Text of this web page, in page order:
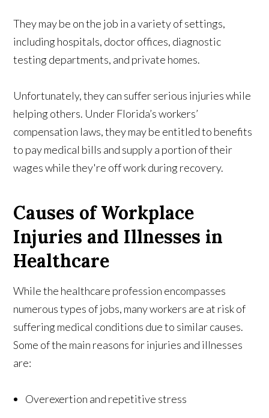
They may be on the job in a variety of settings,
including hospitals, doctor offices, diagnostic
testing departments, and private homes.
Unfortunately, they can suffer serious injuries while
helping others. Under Florida’s workers’
compensation laws, they may be entitled to benefits
to pay medical bills and supply a portion of their
wages while they're off work during recovery.
Causes of Workplace
Injuries and Illnesses in
Healthcare
While the healthcare profession encompasses
numerous types of jobs, many workers are at risk of
suffering medical conditions due to similar causes.
Some of the main reasons for injuries and illnesses
are:
Overexertion and repetitive stress